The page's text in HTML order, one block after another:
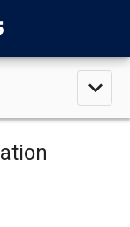
expand_less